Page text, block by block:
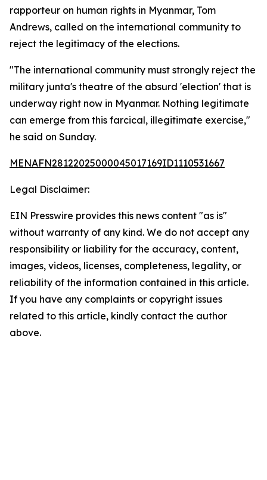
rapporteur on human rights in Myanmar, Tom
Andrews, called on the international community to
reject the legitimacy of the elections.
"The international community must strongly reject the
military junta's theatre of the absurd 'election' that is
underway right now in Myanmar. Nothing legitimate
can emerge from this farcical, illegitimate exercise,"
he said on Sunday.
MENAFN28122025000045017169ID1110531667
Legal Disclaimer:
EIN Presswire provides this news content "as is"
without warranty of any kind. We do not accept any
responsibility or liability for the accuracy, content,
images, videos, licenses, completeness, legality, or
reliability of the information contained in this article.
If you have any complaints or copyright issues
related to this article, kindly contact the author
above.